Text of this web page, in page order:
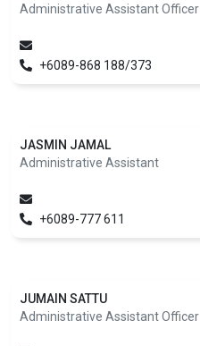
Administrative Assistant Officer
+6089-868 188/373
JASMIN JAMAL
Administrative Assistant
+6089-777 611
JUMAIN SATTU
Administrative Assistant Officer